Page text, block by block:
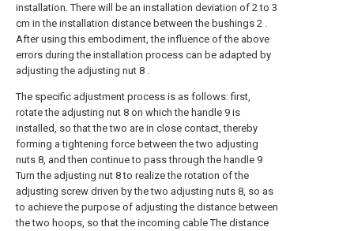
installation. There will be an installation deviation of 2 to 3
cm in the installation distance between the bushings 2 .
After using this embodiment, the influence of the above
errors during the installation process can be adapted by
adjusting the adjusting nut 8 .
The specific adjustment process is as follows: first,
rotate the adjusting nut 8 on which the handle 9 is
installed, so that the two are in close contact, thereby
forming a tightening force between the two adjusting
nuts 8, and then continue to pass through the handle 9
Turn the adjusting nut 8 to realize the rotation of the
adjusting screw driven by the two adjusting nuts 8, so as
to achieve the purpose of adjusting the distance between
the two hoops, so that the incoming cable The distance